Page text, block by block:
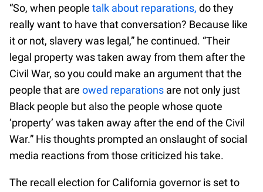
“So, when people talk about reparations, do they
really want to have that conversation? Because like
it or not, slavery was legal,” he continued. “Their
legal property was taken away from them after the
Civil War, so you could make an argument that the
people that are owed reparations are not only just
Black people but also the people whose quote
‘property’ was taken away after the end of the Civil
War.” His thoughts prompted an onslaught of social
media reactions from those criticized his take.
The recall election for California governor is set to